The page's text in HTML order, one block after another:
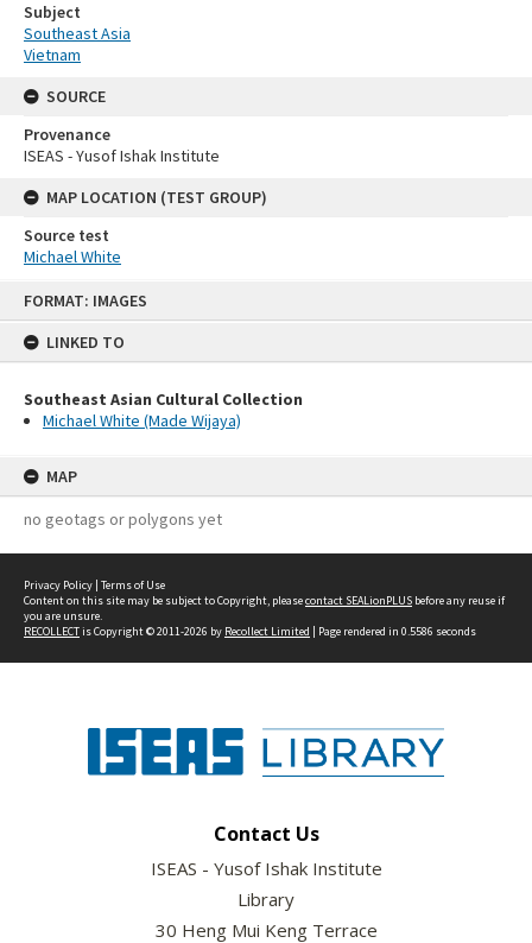
FORMAT: IMAGES
LINKED TO
Southeast Asian Cultural Collection
Michael White (Made Wijaya)
MAP
no geotags or polygons yet
Subject
Southeast Asia
Vietnam
SOURCE
Provenance
ISEAS - Yusof Ishak Institute
MAP LOCATION (TEST GROUP)
Source test
Michael White
Privacy Policy | Terms of Use
Content on this site may be subject to Copyright, pleasecontact SEALionPLUS before any reuse if
you are unsure.
RECOLLECTis Copyright © 2011-2026 by Recollect Limited | Page rendered in 0.5586 seconds
Contact Us
ISEAS - Yusof Ishak Institute
Library
30 Heng Mui Keng Terrace